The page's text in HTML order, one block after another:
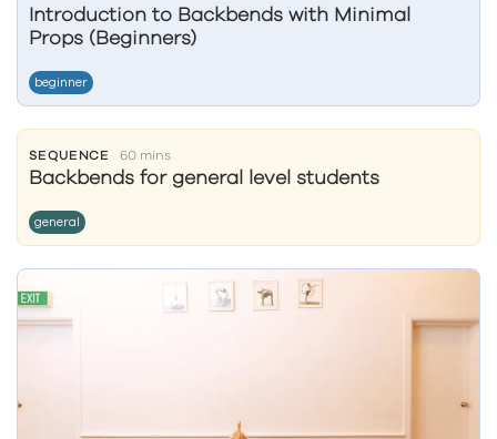
Introduction to Backbends with Minimal
Props (Beginners)
beginner
SEQUENCE 60 mins
Backbends for general level students
general